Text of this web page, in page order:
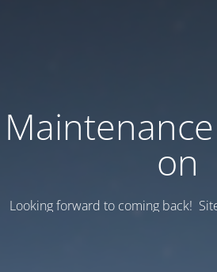
Maintenance
on
Looking forward to coming back!